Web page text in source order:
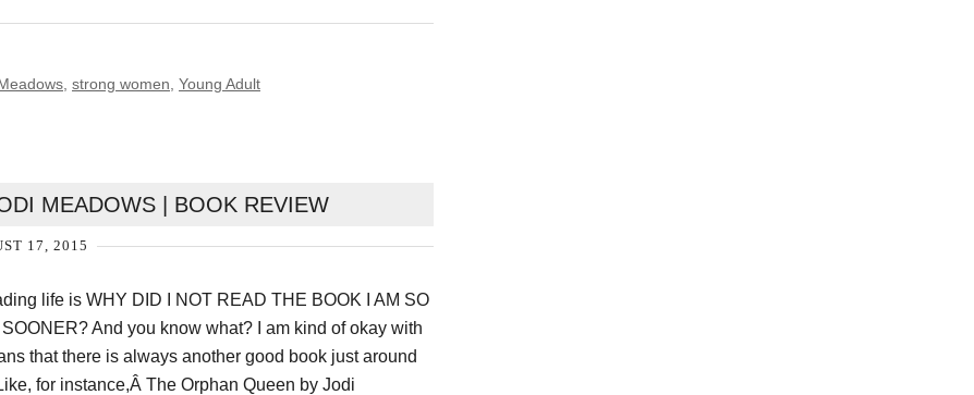
strong women Young Adult
MEADOWS | BOOK REVIEW
17, 2015
life is WHY DID I NOT READ THE BOOK I AM SO
And you know what? I am kind of okay with
that there is always another good book just around
for instance,Â The Orphan Queen by Jodi